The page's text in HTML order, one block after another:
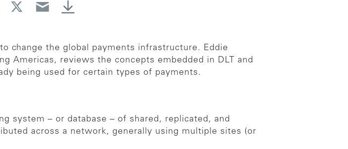
change the global payments infrastructure. Eddie
Americas, reviews the concepts embedded in DLT and
being used for certain types of payments.
system – or database – of shared, replicated, and
across a network, generally using multiple sites (or